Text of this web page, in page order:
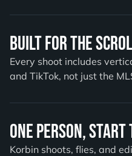
Built for the
Every shoot includes
and TikTok, not just the
One Person, Start
Korbin shoots, flies, and